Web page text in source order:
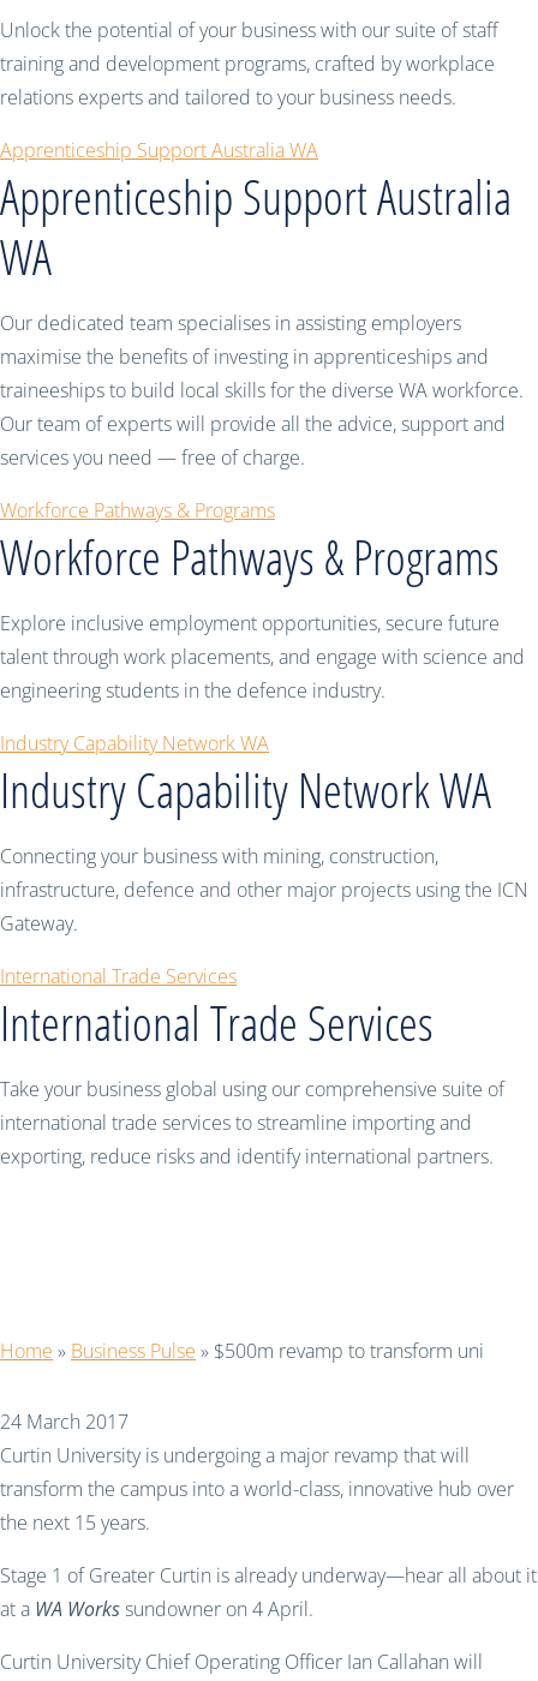
Unlock the potential of your business with our suite of staff
training and development programs, crafted by workplace
relations experts and tailored to your business needs.
Apprenticeship Support Australia WA
Apprenticeship Support Australia
WA
Our dedicated team specialises in assisting employers
maximise the benefits of investing in apprenticeships and
traineeships to build local skills for the diverse WA workforce.
Our team of experts will provide all the advice, support and
services you need — free of charge.
Workforce Pathways & Programs
Workforce Pathways & Programs
Explore inclusive employment opportunities, secure future
talent through work placements, and engage with science and
engineering students in the defence industry.
Industry Capability Network WA
Industry Capability Network WA
Connecting your business with mining, construction,
infrastructure, defence and other major projects using the ICN
Gateway.
International Trade Services
International Trade Services
Take your business global using our comprehensive suite of
international trade services to streamline importing and
exporting, reduce risks and identify international partners.
Home » Business Pulse » $500m revamp to transform uni
24 March 2017
Curtin University is undergoing a major revamp that will
transform the campus into a world-class, innovative hub over
the next 15 years.
Stage 1 of Greater Curtin is already underway—hear all about it
at a WA Workssundowner on 4 April.
Curtin University Chief Operating Officer Ian Callahan will